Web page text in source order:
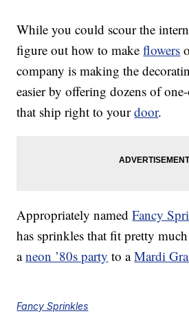
While you could scour the
figure out how to makeflowers
company is making the
easier by offering dozens of
that ship right to yourdoor.
Appropriately namedFancy
has sprinkles that fit pretty
aneon ’80s party to aMardi
Fancy Sprinkles